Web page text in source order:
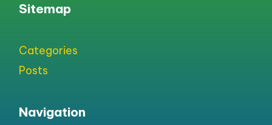
Sitemap
Categories
Posts
Navigation